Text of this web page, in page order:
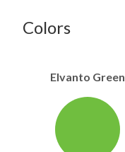
Colors
Elvanto Green